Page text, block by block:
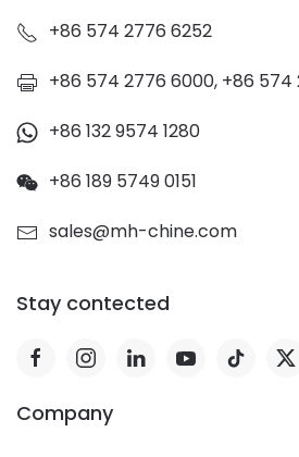
+86 574 2776 6252
+86 574 2776 6000, +86 574
+86 132 9574 1280
+86 189 5749 0151
sales@mh-chine.com
Stay contected
Company